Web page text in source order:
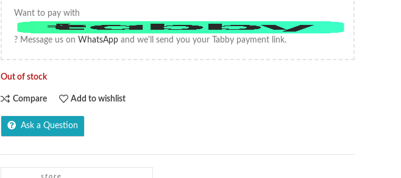
Want to pay with
? Message us on WhatsApp and we'll send you your Tabby payment link.
Out of stock
Compare Add to wishlist
Ask a Question
store